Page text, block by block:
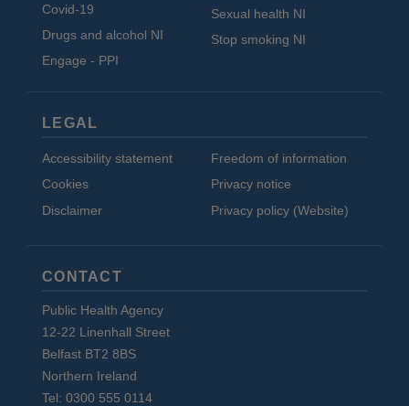
Covid-19
Drugs and alcohol NI
Engage - PPI
Sexual health NI
Stop smoking NI
LEGAL
Accessibility statement
Cookies
Disclaimer
Freedom of information
Privacy notice
Privacy policy (Website)
CONTACT
Public Health Agency
12-22 Linenhall Street
Belfast BT2 8BS
Northern Ireland
Tel: 0300 555 0114